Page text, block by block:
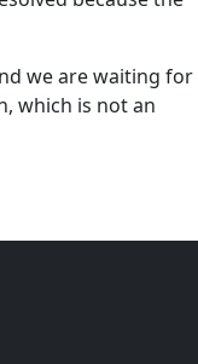
we are waiting for
which is not an